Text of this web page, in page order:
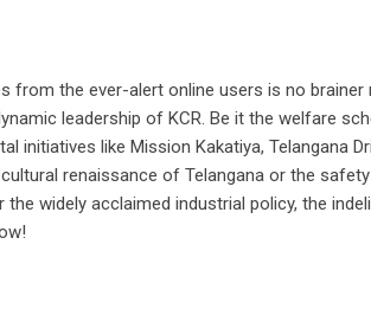
from the ever-alert online users is no
leadership of KCR. Be it the welfare
initiatives like Mission Kakatiya, Telangana
renaissance of Telangana or the
widely acclaimed industrial policy, the